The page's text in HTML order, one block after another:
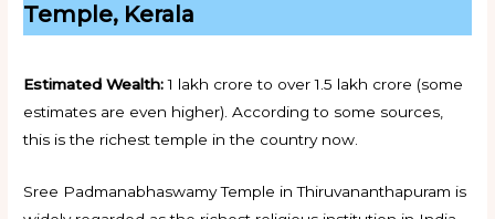
Temple, Kerala
Estimated Wealth:₹1 lakh crore to over ₹1.5 lakh crore (some
estimates are even higher). According to some sources,
this is the richest temple in the country now.
Sree Padmanabhaswamy Temple in Thiruvananthapuram is